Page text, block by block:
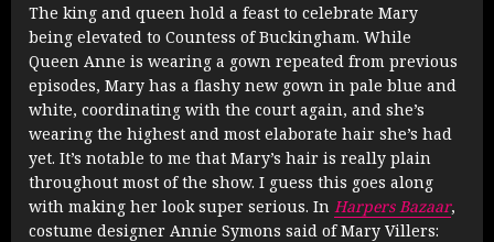
The king and queen hold a feast to celebrate Mary
being elevated to Countess of Buckingham. While
Queen Anne is wearing a gown repeated from previous
episodes, Mary has a flashy new gown in pale blue and
white, coordinating with the court again, and she’s
wearing the highest and most elaborate hair she’s had
yet. It’s notable to me that Mary’s hair is really plain
throughout most of the show. I guess this goes along
with making her look super serious. In Harpers Bazaar,
costume designer Annie Symons said of Mary Villers: